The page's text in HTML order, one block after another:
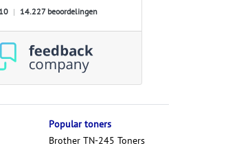
| 14.227 beoordelingen
Popular toners
Brother TN-245 Toners